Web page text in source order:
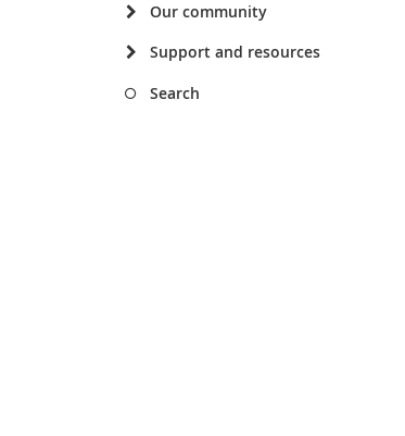
Our community
Support and resources
Search